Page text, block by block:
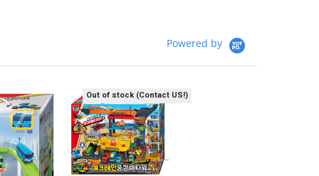
Powered by
Out of stock (Contact US!)